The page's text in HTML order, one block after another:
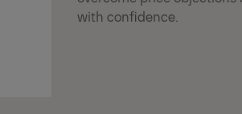
with confidence.